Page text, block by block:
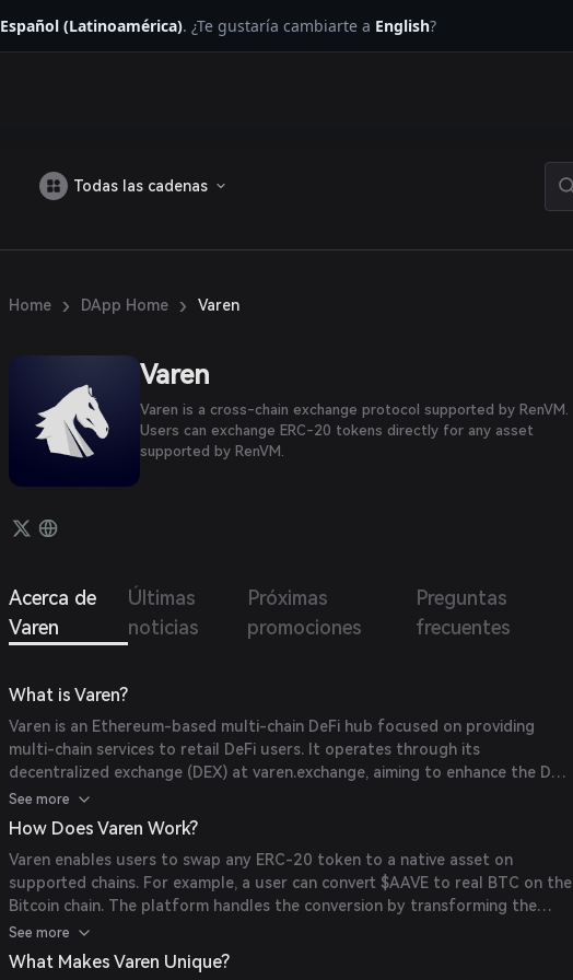
Español (Latinoamérica). ¿Te gustaría cambiarte a English?
Todas las cadenas
Home › DApp Home › Varen
Varen
Varen is a cross-chain exchange protocol supported by RenVM.
Users can exchange ERC-20 tokens directly for any asset
supported by RenVM.
Acerca de
Varen
Últimas
noticias
Próximas
promociones
Preguntas
frecuentes
What is Varen?
Varen is an Ethereum-based multi-chain DeFi hub focused on providing
multi-chain services to retail DeFi users. It operates through its
decentralized exchange (DEX) at varen.exchange, aiming to enhance the DeFi
user experience by offering seamless cross-chain transactions.
See more
How Does Varen Work?
Varen enables users to swap any ERC-20 token to a native asset on
supported chains. For example, a user can convert $AAVE to real BTC on the
Bitcoin chain. The platform handles the conversion by transforming the
ERC-20 token into a renASSET, burning it, and transferring the native asset
to the user's wallet in a single transaction.
See more
What Makes Varen Unique?